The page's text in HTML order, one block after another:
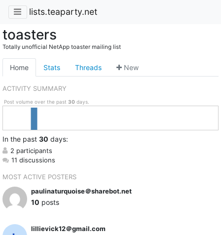
lists.teaparty.net
toasters
Totally unofficial NetApp toaster mailing list
Home Stats Threads New
ACTIVITY SUMMARY
Post volume over the past 30days.
In the past 30 days:
2 participants
11 discussions
MOST ACTIVE POSTERS
paulinaturquoise＠sharebot.net
10 posts
lillievick12＠gmail.com